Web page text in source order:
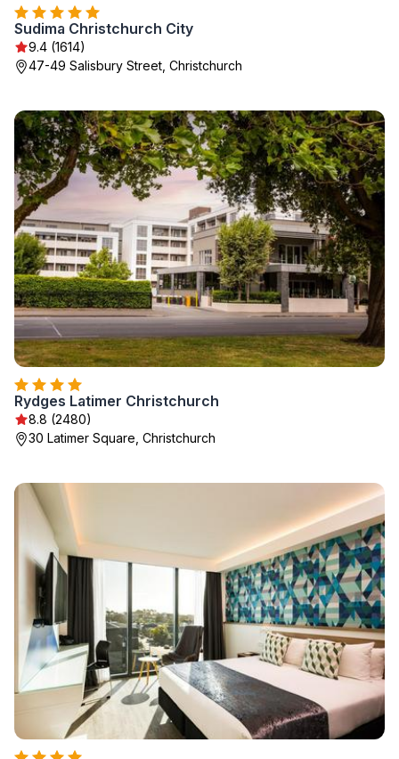
Sudima Christchurch City
9.4 (1614)
47-49 Salisbury Street, Christchurch
Rydges Latimer Christchurch
8.8 (2480)
30 Latimer Square, Christchurch